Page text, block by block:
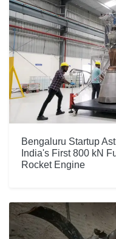
Bengaluru Startup
India's First 800 kN
Rocket Engine